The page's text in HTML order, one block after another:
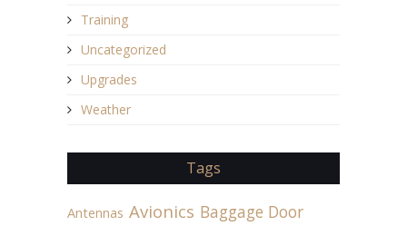
Training
Uncategorized
Upgrades
Weather
Tags
Antennas Avionics Baggage Door